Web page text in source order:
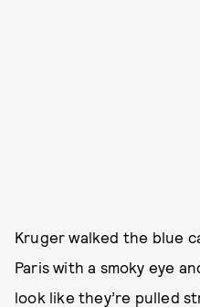
Kruger walked the blue
Paris with a smoky eye
look like they’re pulled